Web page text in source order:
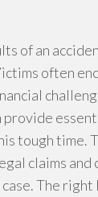
of an
often
tough time.
claims and
The